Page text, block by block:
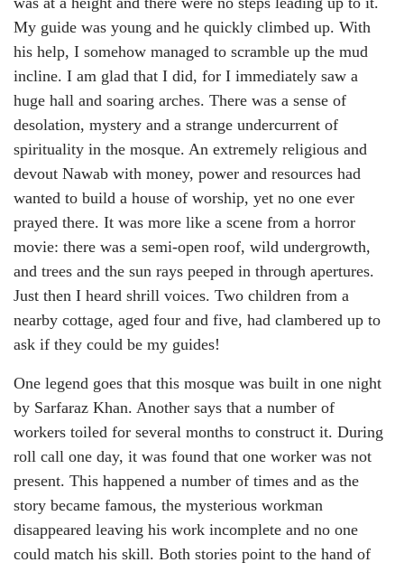
My guide was young and he quickly climbed up. With
his help, I somehow managed to scramble up the mud
incline. I am glad that I did, for I immediately saw a
huge hall and soaring arches. There was a sense of
desolation, mystery and a strange undercurrent of
spirituality in the mosque. An extremely religious and
devout Nawab with money, power and resources had
wanted to build a house of worship, yet no one ever
prayed there. It was more like a scene from a horror
movie: there was a semi-open roof, wild undergrowth,
and trees and the sun rays peeped in through apertures.
Just then I heard shrill voices. Two children from a
nearby cottage, aged four and five, had clambered up to
ask if they could be my guides!
One legend goes that this mosque was built in one night
by Sarfaraz Khan. Another says that a number of
workers toiled for several months to construct it. During
roll call one day, it was found that one worker was not
present. This happened a number of times and as the
story became famous, the mysterious workman
disappeared leaving his work incomplete and no one
could match his skill. Both stories point to the hand of